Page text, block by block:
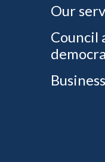
Our
Council
Business